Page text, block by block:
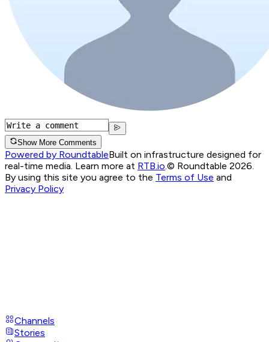
Show More Comments
Powered by RoundtableBuilt on infrastructure designed for
real-time media. Learn more at RTB.io © Roundtable 2026.
By using this site you agree to the Terms of Use and
Privacy Policy
Channels
Stories